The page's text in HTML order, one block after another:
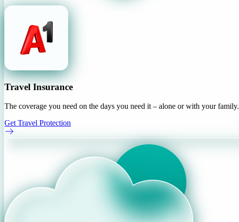
Travel Insurance
The coverage you need on the days you need it – alone or with your family.
Get Travel Protection